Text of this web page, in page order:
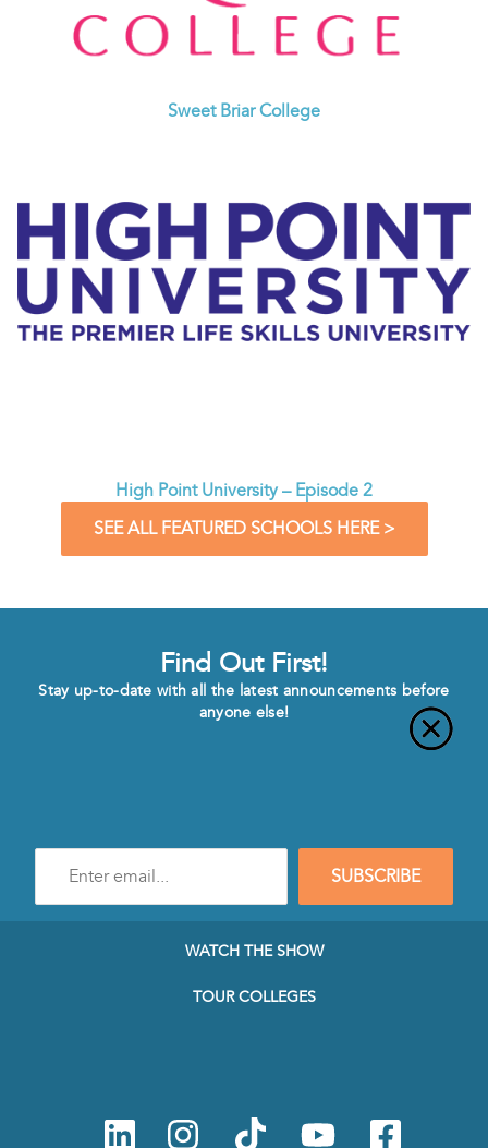
Sweet Briar College
High Point University – Episode 2
SEE ALL FEATURED SCHOOLS HERE >
Find Out First!
Stay up-to-date with all the latest announcements before
anyone else!
mail
SUBSCRIBE
WATCH THE SHOW
TOUR COLLEGES